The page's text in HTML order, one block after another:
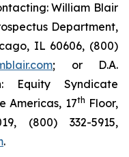
William Blair
Department,
IL 60606, (800)
; or D.A.
Equity Syndicate
Americas, 17th Floor,
(800) 332-5915,
.